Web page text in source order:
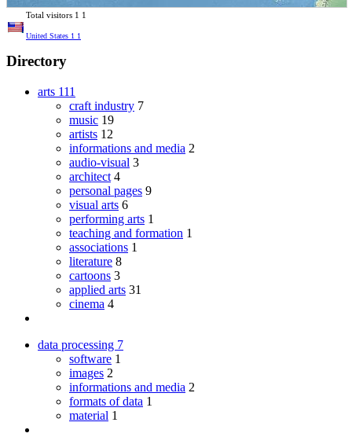
Total visitors 1 1
United States 1 1
Directory
arts 111
craft industry 7
music 19
artists 12
informations and media 2
audio-visual 3
architect 4
personal pages 9
visual arts 6
performing arts 1
teaching and formation 1
associations 1
literature 8
cartoons 3
applied arts 31
cinema 4
data processing 7
software 1
images 2
informations and media 2
formats of data 1
material 1